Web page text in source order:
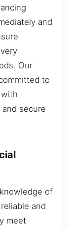
and
Our
to
with
secure
of
and
meet